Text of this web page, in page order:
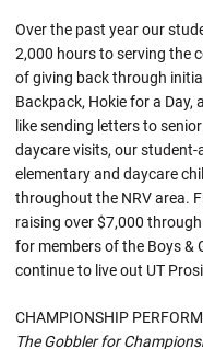
Over the past year our
2,000 hours to serving the
of giving back through
Backpack, Hokie for a Day,
like sending letters to
daycare visits, our
elementary and daycare
throughout the NRV area.
raising over $7,000
for members of the Boys &
continue to live out UT
CHAMPIONSHIP
The Gobbler for